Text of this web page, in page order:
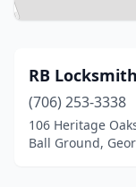
RB Locksmith
(706) 253-3338
106 Heritage
Ball Ground,